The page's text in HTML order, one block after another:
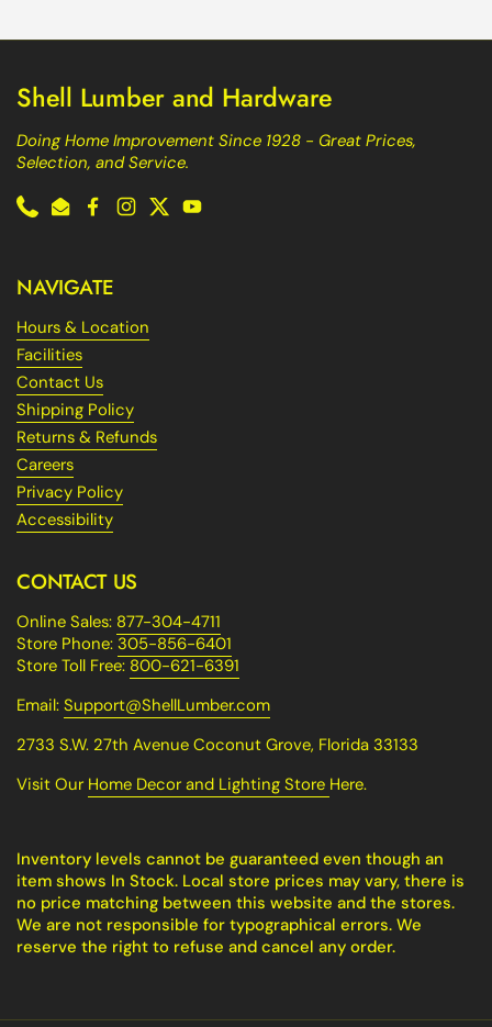
Shell Lumber and Hardware
Doing Home Improvement Since 1928 - Great Prices,
Selection, and Service.
PhoneEmailFacebook
Instagram
TwitterYouTube
NAVIGATE
Hours & Location
Facilities
Contact Us
Shipping Policy
Returns & Refunds
Careers
Privacy Policy
Accessibility
CONTACT US
Online Sales: 877-304-4711
Store Phone: 305-856-6401
Store Toll Free: 800-621-6391
Email: Support@ShellLumber.com
2733 S.W. 27th Avenue Coconut Grove, Florida 33133
Visit Our Home Decor and Lighting Store Here.
Inventory levels cannot be guaranteed even though an
item shows In Stock. Local store prices may vary, there is
no price matching between this website and the stores.
We are not responsible for typographical errors. We
reserve the right to refuse and cancel any order.